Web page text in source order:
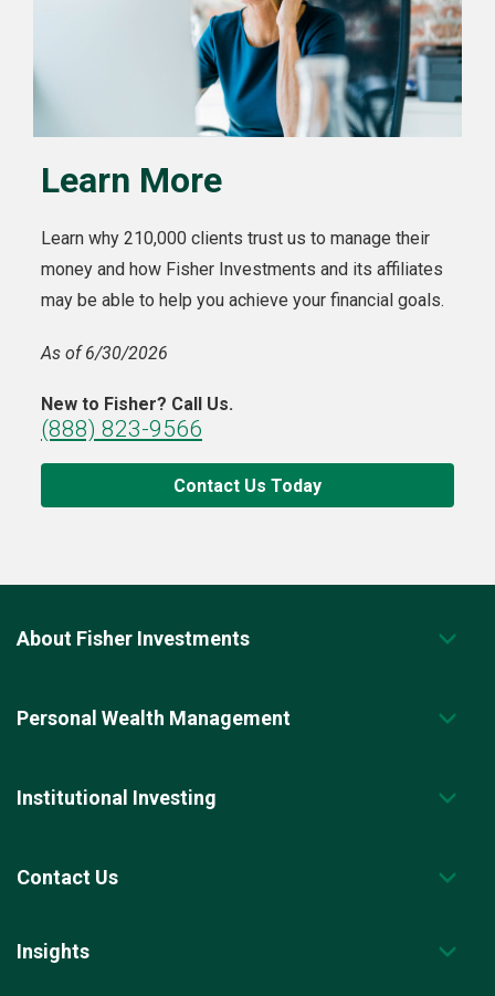
Learn More
Learn why 210,000 clients trust us to manage their
money and how Fisher Investments and its affiliates
may be able to help you achieve your financial goals.
As of 6/30/2026
New to Fisher? Call Us.
(888) 823-9566
Contact Us Today
About Fisher Investments
Personal Wealth Management
Institutional Investing
Contact Us
Insights